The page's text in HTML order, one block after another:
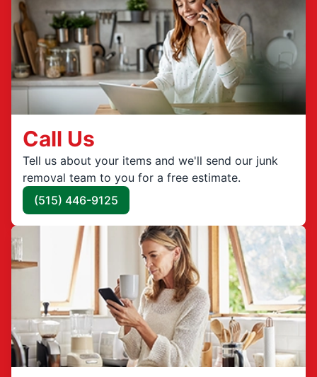
Call Us
Tell us about your items and we'll send our junk
removal team to you for a free estimate.
(515) 446-9125